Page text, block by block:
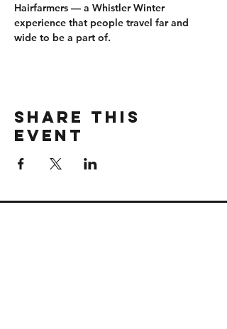
Hairfarmers — a Whistler Winter
experience that people travel far and
wide to be a part of.
Share this
event